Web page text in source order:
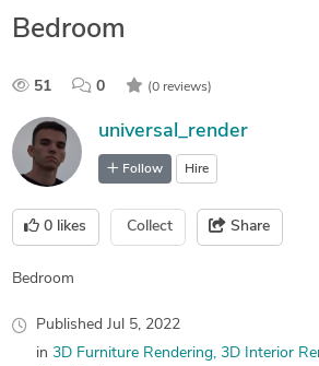
Bedroom
51 0 (0 reviews)
universal_render
Follow Hire
0 likes Collect Share
Bedroom
Published Jul 5, 2022
in 3D Furniture Rendering 3D Interior